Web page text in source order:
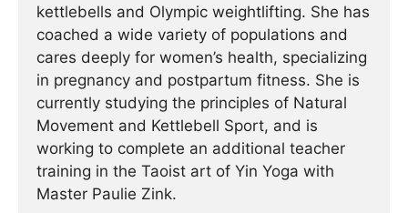
kettlebells and Olympic weightlifting. She has
coached a wide variety of populations and
cares deeply for women’s health, specializing
in pregnancy and postpartum fitness. She is
currently studying the principles of Natural
Movement and Kettlebell Sport, and is
working to complete an additional teacher
training in the Taoist art of Yin Yoga with
Master Paulie Zink.